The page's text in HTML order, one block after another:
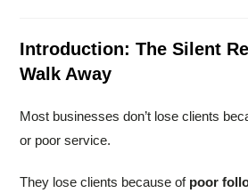
Introduction: The Silent
Walk Away
Most businesses don’t lose clients
or poor service.
They lose clients because of poor